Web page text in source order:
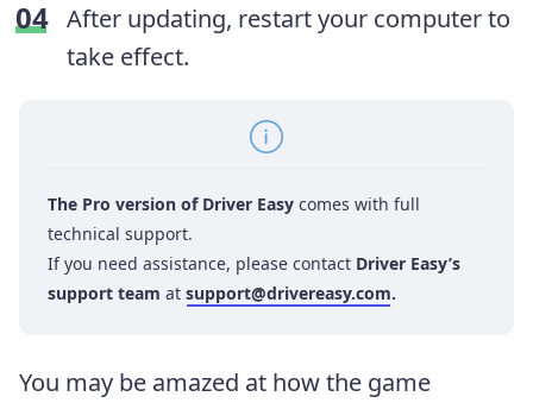
After updating, restart your computer to
take effect.
The Pro version of Driver Easy comes with full
technical support.
If you need assistance, please contact Driver Easy’s
support team at support@drivereasy.com.
You may be amazed at how the game